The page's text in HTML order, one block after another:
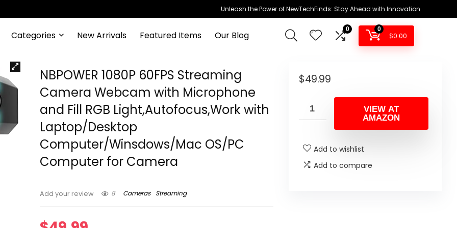
Unleash the Power of NewTechFinds: Stay Ahead with Innovation
Categories New Arrivals Featured Items Our Blog
0 0
$0.00
NBPOWER 1080P 60FPS Streaming
Camera Webcam with Microphone
and Fill RGB Light,Autofocus,Work with
Laptop/Desktop
Computer/Winsdows/Mac OS/PC
Computer for Camera
Add your review 8 Cameras Streaming
$49.99
VIEW AT
AMAZON
Add to wishlist
Add to compare